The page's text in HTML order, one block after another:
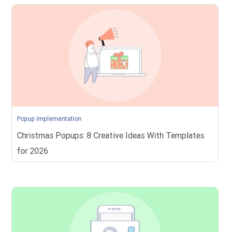
Popup Implementation
Christmas Popups: 8 Creative Ideas With Templates
for 2026